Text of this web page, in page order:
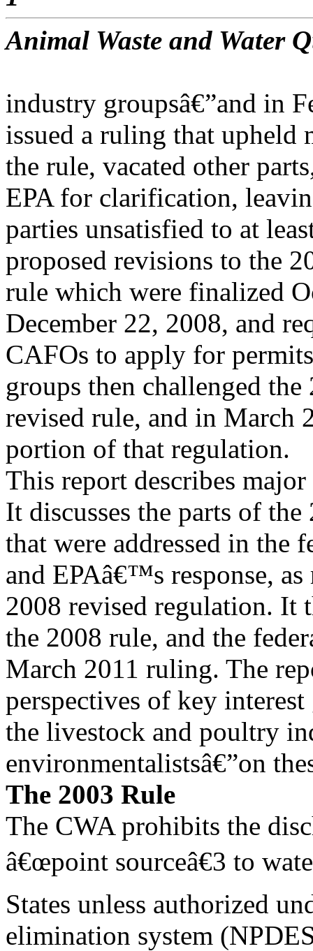
Animal Waste and Water
industry groupsâ€”and in
issued a ruling that upheld
the rule, vacated other
EPA for clarification,
parties unsatisfied to at
proposed revisions to the
rule which were finalized
December 22, 2008, and
CAFOs to apply for
groups then challenged the
revised rule, and in March
portion of that regulation.
This report describes
It discusses the parts of
that were addressed in the
and EPAâ€™s response,
2008 revised regulation. It
the 2008 rule, and the
March 2011 ruling. The
perspectives of key interest
the livestock and poultry
environmentalistsâ€”on
The 2003 Rule
The CWA prohibits the
â€œpoint sourceâ€3 to
States unless authorized
elimination system